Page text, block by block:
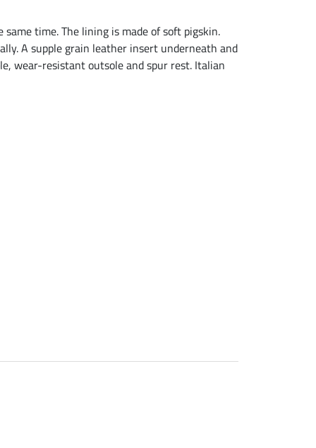
time. The lining is made of soft pigskin.
A supple grain leather insert underneath and
wear-resistant outsole and spur rest. Italian